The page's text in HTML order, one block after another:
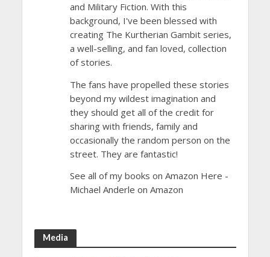
and Military Fiction. With this
background, I've been blessed with
creating The Kurtherian Gambit series,
a well-selling, and fan loved, collection
of stories.
The fans have propelled these stories
beyond my wildest imagination and
they should get all of the credit for
sharing with friends, family and
occasionally the random person on the
street. They are fantastic!
See all of my books on Amazon Here -
Michael Anderle on Amazon
Media